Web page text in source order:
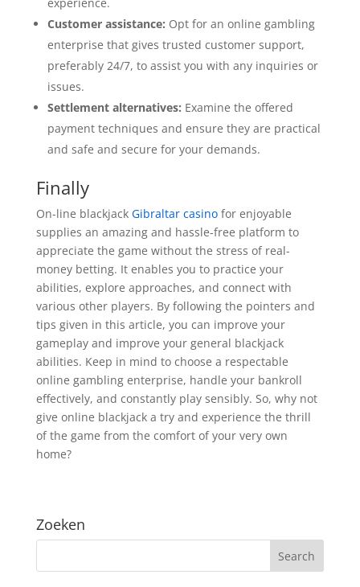
Customer assistance: Opt for an online gambling
enterprise that gives trusted customer support,
preferably 24/7, to assist you with any inquiries or
issues.
Settlement alternatives: Examine the offered
payment techniques and ensure they are practical
and safe and secure for your demands.
Finally
On-line blackjack Gibraltar casinofor enjoyable
supplies an amazing and hassle-free platform to
appreciate the game without the stress of real-
money betting. It enables you to practice your
abilities, explore approaches, and connect with
various other players. By following the pointers and
tips given in this article, you can improve your
gameplay and improve your general blackjack
abilities. Keep in mind to choose a respectable
online gambling enterprise, handle your bankroll
effectively, and constantly play sensibly. So, why not
give online blackjack a try and experience the thrill
of the game from the comfort of your very own
home?
Zoeken